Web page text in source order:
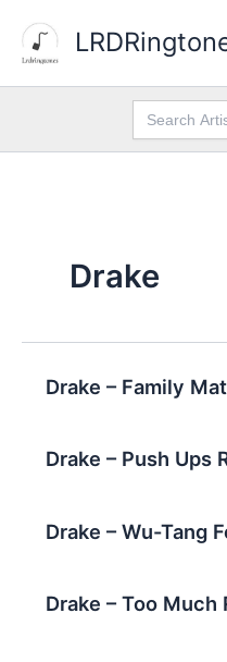
content
Search
for:
Drake
Drake – Family
Drake – Push Ups
Drake – Wu-Tang
Drake – Too Much